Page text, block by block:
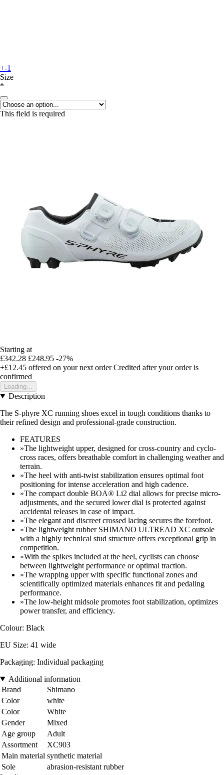
+-1
Size
*
This field is required
Starting at
£342.28 £248.95 -27%
+£12.45 offered on your next order Credited after your order is
confirmed
Loading...
Description
The S-phyre XC running shoes excel in tough conditions thanks to
their refined design and professional-grade construction.
FEATURES
»The lightweight upper, designed for cross-country and cyclo-
cross races, offers breathable comfort in challenging weather and
terrain.
»The heel with anti-twist stabilization ensures optimal foot
positioning for intense acceleration and high cadence.
»The compact double BOA® Li2 dial allows for precise micro-
adjustments, and the secured lower dial is protected against
accidental releases in case of impact.
»The elegant and discreet crossed lacing secures the forefoot.
»The lightweight rubber SHIMANO ULTREAD XC outsole
with a highly technical stud structure offers exceptional grip in
competition.
»With the spikes included at the heel, cyclists can choose
between lightweight performance or optimal traction.
»The wrapping upper with specific functional zones and
scientifically optimized materials enhances fit and pedaling
performance.
»The low-height midsole promotes foot stabilization, optimizes
power transfer, and efficiency.
Colour: Black
EU Size: 41 wide
Packaging: Individual packaging
Additional information
Brand
Shimano
Color
white
Color
White
Gender
Mixed
Age group
Adult
Assortment
XC903
Main material synthetic material
Sole
abrasion-resistant rubber